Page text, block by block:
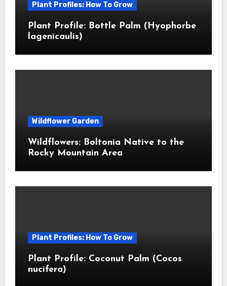
Plant Profiles: How To Grow
Plant Profile: Bottle Palm (Hyophorbe
lagenicaulis)
Wildflower Garden
Wildflowers: Boltonia Native to the
Rocky Mountain Area
Plant Profiles: How To Grow
Plant Profile: Coconut Palm (Cocos
nucifera)